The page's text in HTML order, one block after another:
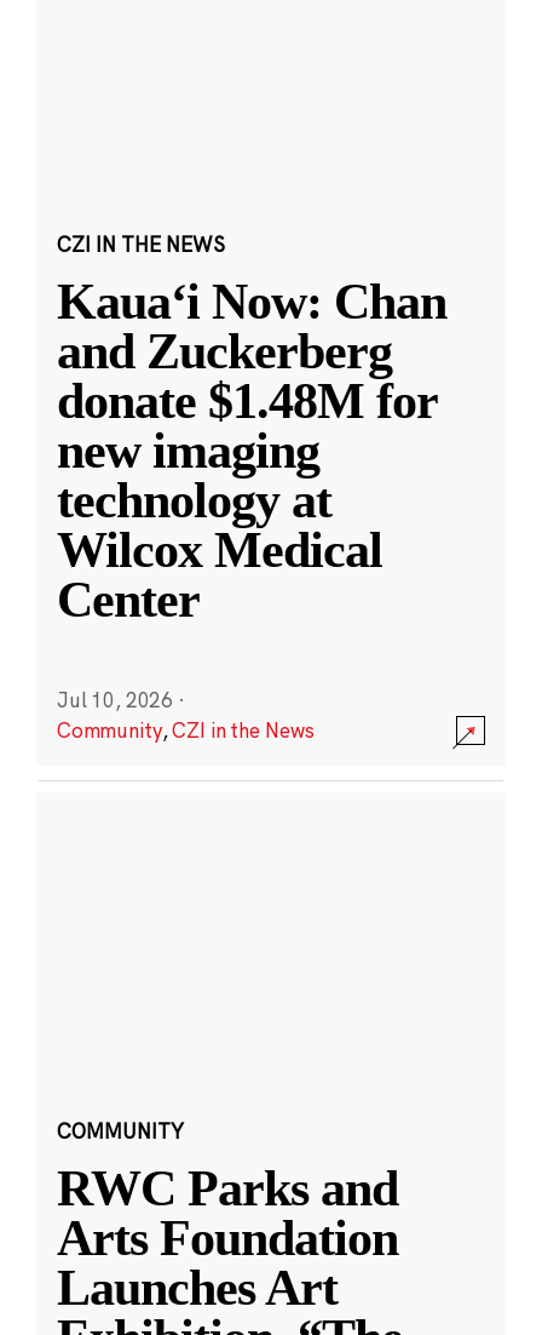
CZI IN THE NEWS
Kauaʻi Now: Chan
and Zuckerberg
donate $1.48M for
new imaging
technology at
Wilcox Medical
Center
Jul 10, 2026 ·
Community,CZI in the News
COMMUNITY
RWC Parks and
Arts Foundation
Launches Art